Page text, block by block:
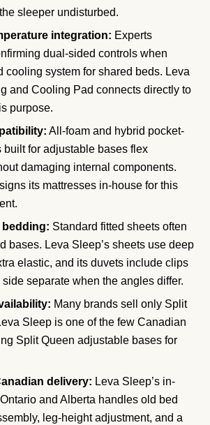
sleeper undisturbed.
integration: Experts
dual-sided controls when
cooling system for shared beds. Leva
and Cooling Pad connects directly to
purpose.
All-foam and hybrid pocket-
built for adjustable bases flex
damaging internal components.
its mattresses in-house for this
bedding: Standard fitted sheets often
bases. Leva Sleep’s sheets use deep
elastic, and its duvets include clips
separate when the angles differ.
Many brands sell only Split
Sleep is one of the few Canadian
Split Queen adjustable bases for
delivery: Leva Sleep’s in-
and Alberta handles old bed
leg-height adjustment, and a